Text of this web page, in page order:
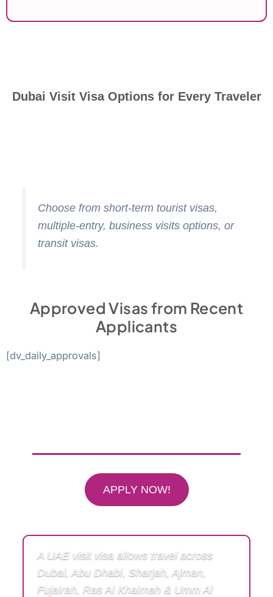
Dubai Visit Visa Options for Every Traveler
Choose from short-term tourist visas,
multiple-entry, business visits options, or
transit visas.
Approved Visas from Recent
Applicants
[dv_daily_approvals]
APPLY NOW!
A UAE visit visa allows travel across
Dubai, Abu Dhabi, Sharjah, Ajman,
Fujairah, Ras Al Khaimah & Umm Al